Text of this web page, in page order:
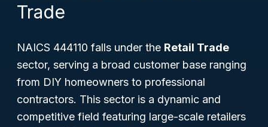
Trade
NAICS 444110 falls under the Retail Trade
sector, serving a broad customer base ranging
from DIY homeowners to professional
contractors. This sector is a dynamic and
competitive field featuring large-scale retailers